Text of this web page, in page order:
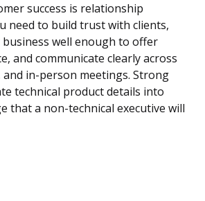
success is relationship
need to build trust with clients,
well enough to offer
and communicate clearly across
and in-person meetings. Strong
technical product details into
that a non-technical executive will